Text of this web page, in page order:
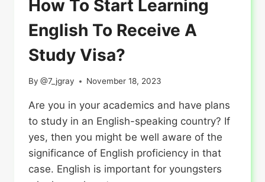
How To Start Learning
English To Receive A
Study Visa?
By @7_jgray November 18, 2023
Are you in your academics and have plans
to study in an English-speaking country? If
yes, then you might be well aware of the
significance of English proficiency in that
case. English is important for youngsters